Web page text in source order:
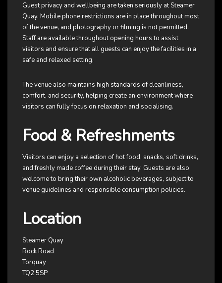
Guest privacy and wellbeing are taken seriously at Steamer
Quay. Mobile phone restrictions are in place throughout most
of the venue, and photography or filming is not permitted.
Staff are available throughout opening hours to assist
visitors and ensure that all guests can enjoy the facilities in a
safe and relaxed setting.
The venue also maintains high standards of cleanliness,
comfort, and security, helping create an environment where
visitors can fully focus on relaxation and socialising.
Food & Refreshments
Visitors can enjoy a selection of hot food, snacks, soft drinks,
and freshly made coffee during their stay. Guests are also
welcome to bring their own alcoholic beverages, subject to
venue guidelines and responsible consumption policies.
Location
Steamer Quay
Rock Road
Torquay
TQ2 5SP